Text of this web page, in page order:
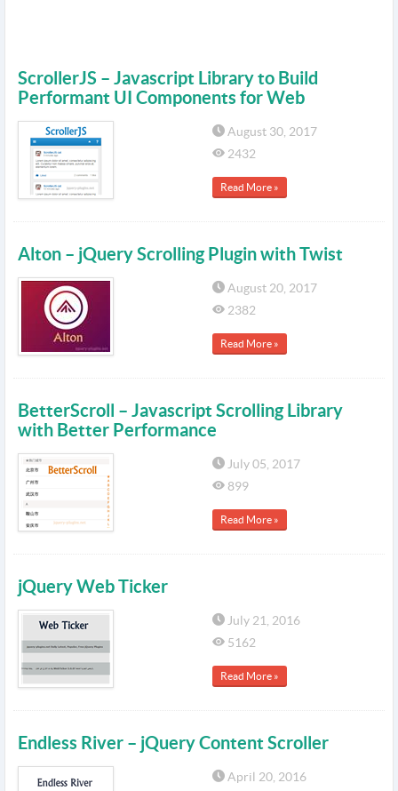
ScrollerJS – Javascript Library to Build
Performant UI Components for Web
August 30, 2017
2432
Read More »
Alton – jQuery Scrolling Plugin with Twist
August 20, 2017
2382
Read More »
BetterScroll – Javascript Scrolling Library
with Better Performance
July 05, 2017
899
Read More »
jQuery Web Ticker
July 21, 2016
5162
Read More »
Endless River – jQuery Content Scroller
April 20, 2016